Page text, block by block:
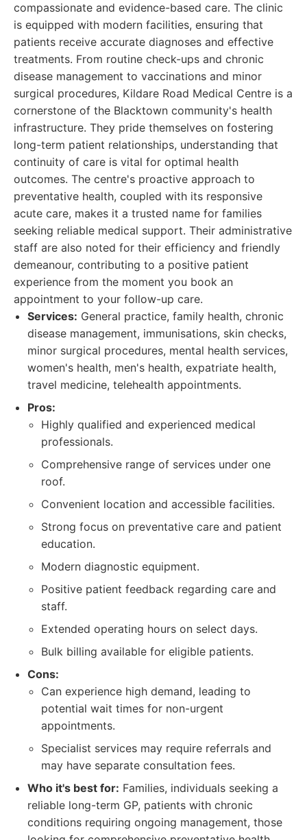
compassionate and evidence-based care. The clinic
is equipped with modern facilities, ensuring that
patients receive accurate diagnoses and effective
treatments. From routine check-ups and chronic
disease management to vaccinations and minor
surgical procedures, Kildare Road Medical Centre is a
cornerstone of the Blacktown community's health
infrastructure. They pride themselves on fostering
long-term patient relationships, understanding that
continuity of care is vital for optimal health
outcomes. The centre's proactive approach to
preventative health, coupled with its responsive
acute care, makes it a trusted name for families
seeking reliable medical support. Their administrative
staff are also noted for their efficiency and friendly
demeanour, contributing to a positive patient
experience from the moment you book an
appointment to your follow-up care.
Services: General practice, family health, chronic
disease management, immunisations, skin checks,
minor surgical procedures, mental health services,
women's health, men's health, expatriate health,
travel medicine, telehealth appointments.
Pros:
Highly qualified and experienced medical
professionals.
Comprehensive range of services under one
roof.
Convenient location and accessible facilities.
Strong focus on preventative care and patient
education.
Modern diagnostic equipment.
Positive patient feedback regarding care and
staff.
Extended operating hours on select days.
Bulk billing available for eligible patients.
Cons:
Can experience high demand, leading to
potential wait times for non-urgent
appointments.
Specialist services may require referrals and
may have separate consultation fees.
Who it's best for: Families, individuals seeking a
reliable long-term GP, patients with chronic
conditions requiring ongoing management, those